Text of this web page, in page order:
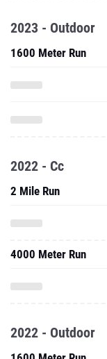
2023 - Outdoor
1600 Meter Run
2022 - Cc
2 Mile Run
4000 Meter Run
2022 - Outdoor